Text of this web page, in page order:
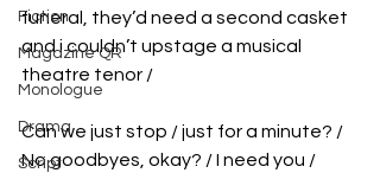
Fiction
Magazine QR
Monologue
Drama
Script
funeral, they’d need a second casket
and i couldn’t upstage a musical
theatre tenor /
Can we just stop / just for a minute? /
No goodbyes, okay? / I need you /